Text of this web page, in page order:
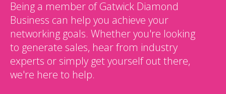
Being a member of Gatwick Diamond
Business can help you achieve your
networking goals. Whether you're looking
to generate sales, hear from industry
experts or simply get yourself out there,
we're here to help.